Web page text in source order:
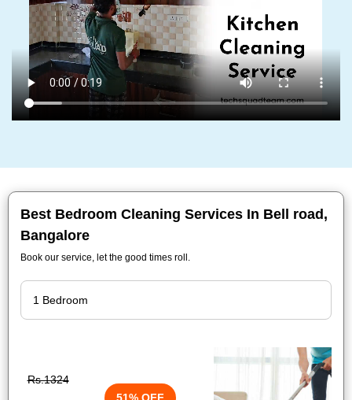
Best Bedroom Cleaning Services In Bell road,
Bangalore
Book our service, let the good times roll.
Rs.1324
51% OFF